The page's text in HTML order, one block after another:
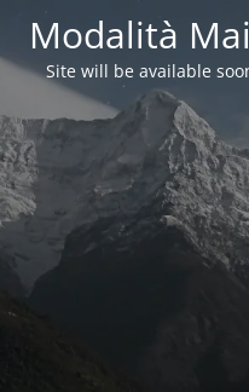
Modalità
Site will be available